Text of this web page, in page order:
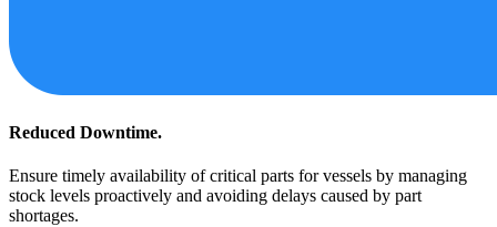
Reduced Downtime.
Ensure timely availability of critical parts for vessels by managing
stock levels proactively and avoiding delays caused by part
shortages.